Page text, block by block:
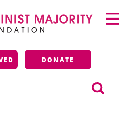
Majority
DONATE
Primary
Menu